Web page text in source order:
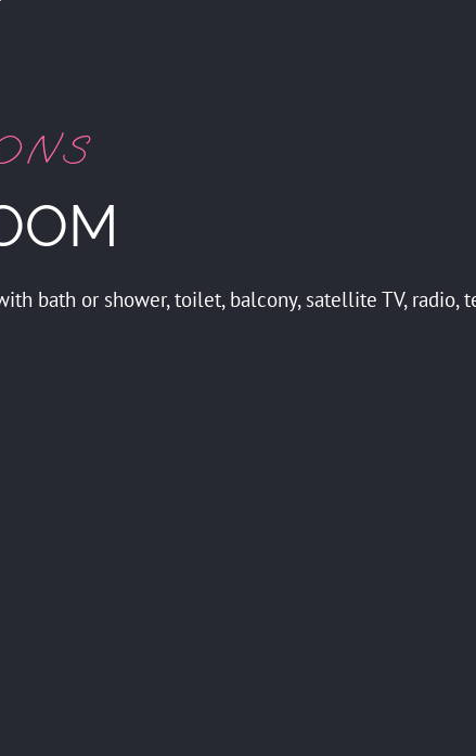
bath or shower, toilet, balcony, satellite TV, radio,